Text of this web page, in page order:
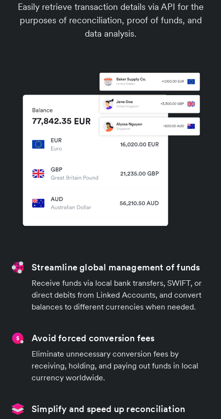
Easily retrieve transaction details via API for the
purposes of reconciliation, proof of funds, and
data analysis.
Streamline global management of funds
Receive funds via local bank transfers, SWIFT, or
direct debits from Linked Accounts, and convert
balances to different currencies when needed.
Avoid forced conversion fees
Eliminate unnecessary conversion fees by
receiving, holding, and paying out funds in local
currency worldwide.
Simplify and speed up reconciliation